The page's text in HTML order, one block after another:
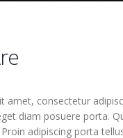
amet, consectetur
diam posuere porta.
adipiscing porta